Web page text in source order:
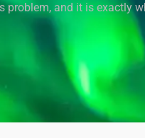
problem, and it is exactly